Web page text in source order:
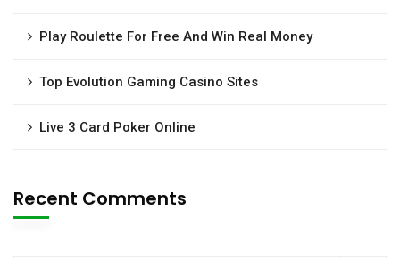
Play Roulette For Free And Win Real Money
Top Evolution Gaming Casino Sites
Live 3 Card Poker Online
Recent Comments